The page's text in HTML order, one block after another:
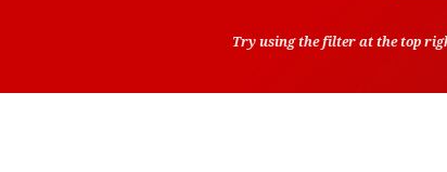
Try using the filter at the top